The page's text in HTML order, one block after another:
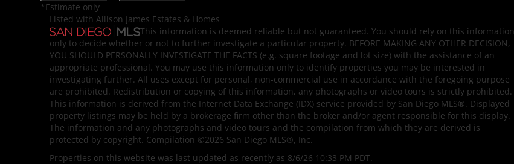
*Estimate only
Listed with Allison James Estates & Homes
This information is deemed reliable but not guaranteed. You should rely on this information
only to decide whether or not to further investigate a particular property. BEFORE MAKING ANY OTHER DECISION,
YOU SHOULD PERSONALLY INVESTIGATE THE FACTS (e.g. square footage and lot size) with the assistance of an
appropriate professional. You may use this information only to identify properties you may be interested in
investigating further. All uses except for personal, non-commercial use in accordance with the foregoing purpose
are prohibited. Redistribution or copying of this information, any photographs or video tours is strictly prohibited.
This information is derived from the Internet Data Exchange (IDX) service provided by San Diego MLS®. Displayed
property listings may be held by a brokerage firm other than the broker and/or agent responsible for this display.
The information and any photographs and video tours and the compilation from which they are derived is
protected by copyright. Compilation ©2026 San Diego MLS®, Inc.
Properties on this website was last updated as recently as 8/6/26 10:33 PM PDT.